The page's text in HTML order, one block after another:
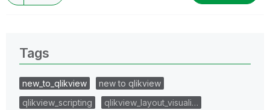
Tags
new_to_qlikview
new to qlikview
qlikview_scripting
qlikview_layout_visuali…